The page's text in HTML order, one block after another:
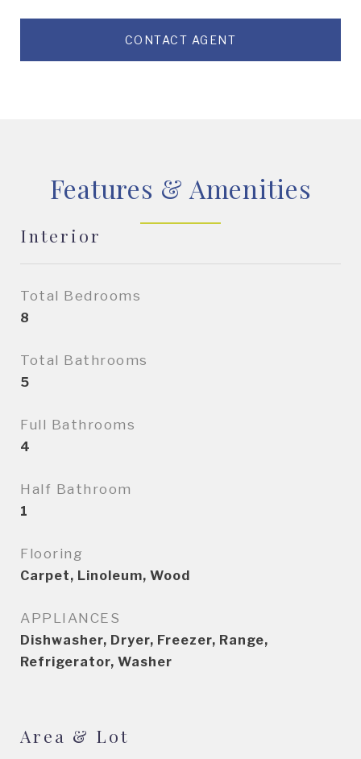
CONTACT AGENT
Features & Amenities
Interior
Total Bedrooms
8
Total Bathrooms
5
Full Bathrooms
4
Half Bathroom
1
Flooring
Carpet, Linoleum, Wood
APPLIANCES
Dishwasher, Dryer, Freezer, Range,
Refrigerator, Washer
Area & Lot